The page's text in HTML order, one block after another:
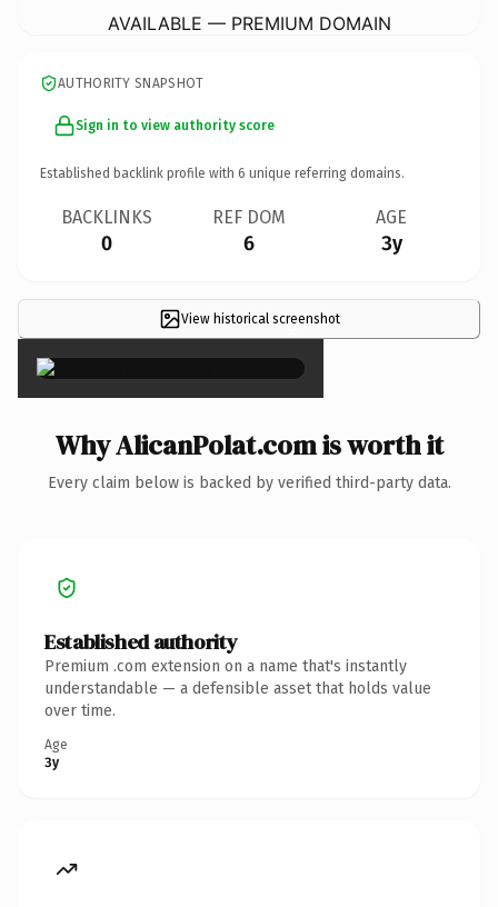
AVAILABLE — PREMIUM DOMAIN
AUTHORITY SNAPSHOT
Sign in to view authority score
Established backlink profile with 6 unique referring domains.
BACKLINKS
0
REF DOM
6
AGE
3y
View historical screenshot
×
Why AlicanPolat.com is worth it
Every claim below is backed by verified third-party data.
Established authority
Premium .com extension on a name that's instantly
understandable — a defensible asset that holds value
over time.
Age
3y